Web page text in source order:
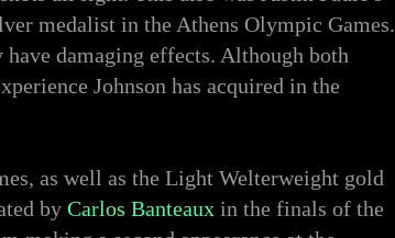
medalist in the Athens Olympic Games.
damaging effects. Although both
Johnson has acquired in the
as well as the Light Welterweight gold
by Carlos Banteaux in the finals of the